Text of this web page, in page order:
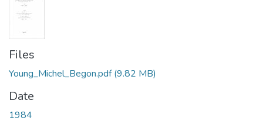
Files
Young_Michel_Begon.pdf(9.82 MB)
Date
1984